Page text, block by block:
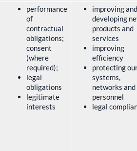
performance
of
contractual
obligations;
consent
(where
required);
legal
obligations
legitimate
interests
improving and
developing
products and
services
improving
efficiency
protecting
systems,
networks and
personnel
legal